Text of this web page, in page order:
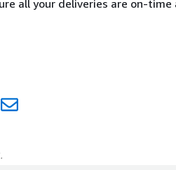
all your deliveries are on-time